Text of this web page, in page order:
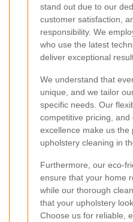
stand out due to our
customer satisfaction,
responsibility. We
who use the latest
deliver exceptional
We understand that
unique, and we tailor
specific needs. Our
competitive pricing, and
excellence make us
upholstery cleaning in
Furthermore, our eco-
ensure that your home
while our thorough
that your upholstery
Choose us for reliable,